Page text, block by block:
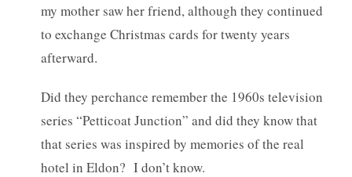
my mother saw her friend, although they continued
to exchange Christmas cards for twenty years
afterward.
Did they perchance remember the 1960s television
series “Petticoat Junction” and did they know that
that series was inspired by memories of the real
hotel in Eldon? I don’t know.